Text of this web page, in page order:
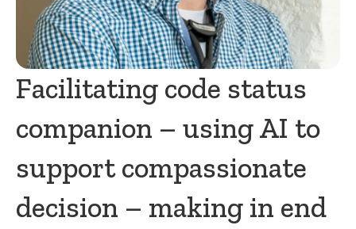
Facilitating code status
companion – using AI to
support compassionate
decision – making in end